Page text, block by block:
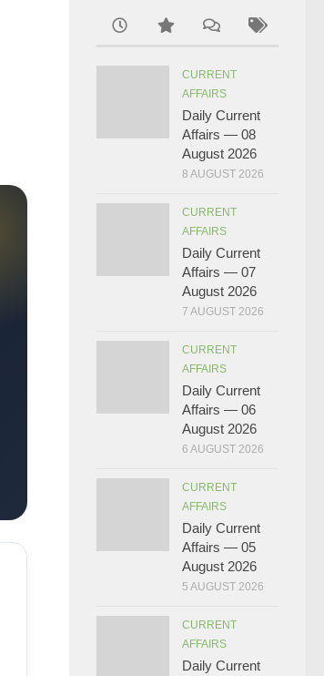
CURRENT
AFFAIRS
Daily Current
Affairs — 08
August 2026
8 AUGUST 2026
CURRENT
AFFAIRS
Daily Current
Affairs — 07
August 2026
7 AUGUST 2026
CURRENT
AFFAIRS
Daily Current
Affairs — 06
August 2026
6 AUGUST 2026
CURRENT
AFFAIRS
Daily Current
Affairs — 05
August 2026
5 AUGUST 2026
CURRENT
AFFAIRS
Daily Current